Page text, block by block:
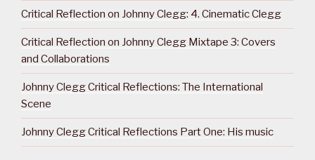
Critical Reflection on Johnny Clegg: 4. Cinematic Clegg
Critical Reflection on Johnny Clegg Mixtape 3: Covers
and Collaborations
Johnny Clegg Critical Reflections: The International
Scene
Johnny Clegg Critical Reflections Part One: His music